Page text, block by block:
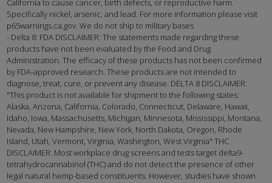
California to cause cancer, birth defects, or reproductive harm.
Specifically nickel, arsenic, and lead. For more information please visit
p65warnings.ca.gov. We do not ship to military bases
- Delta 8: FDA DISCLAIMER: The statements made regarding these
products have not been evaluated by the Food and Drug
Administration. The efficacy of these products has not been confirmed
by FDA-approved research. These products are not intended to
diagnose, treat, cure, or prevent any disease. DELTA 8 DISCLAIMER:
"This product is not available for shipment to the following states:
Alaska, Arizona, California, Colorado, Connecticut, Delaware, Hawaii,
Idaho, Iowa, Massachusetts, Michigan, Minnesota, Mississippi, Montana,
Nevada, New Hampshire, New York, North Dakota, Oregon, Rhode
Island, Utah, Vermont, Virginia, Washington, West Virginia" THC
DISCLAIMER: Most workplace drug screens and tests target delta9-
tetrahydrocannabinol (THC) and do not detect the presence of other
legal natural hemp-based constituents. However, studies have shown